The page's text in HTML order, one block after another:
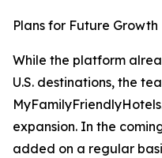
Plans for Future Growth
While the platform
U.S. destinations, the
expansion. In the
added on a regular